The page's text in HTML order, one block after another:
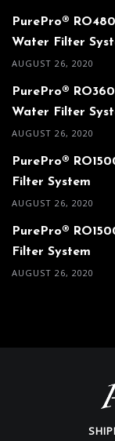
PurePro®
Water Filter
AUGUST 26, 2020
PurePro®
Water Filter
AUGUST 26, 2020
PurePro®
Filter System
AUGUST 26, 2020
PurePro®
Filter System
AUGUST 26, 2020